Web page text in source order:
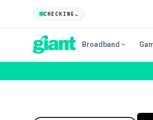
CHECKING…
Broadband